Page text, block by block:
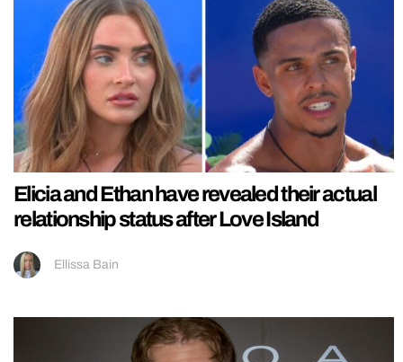
Elicia and Ethan have revealed their actual
relationship status after Love Island
Ellissa Bain